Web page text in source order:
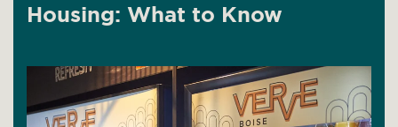
Housing: What to Know